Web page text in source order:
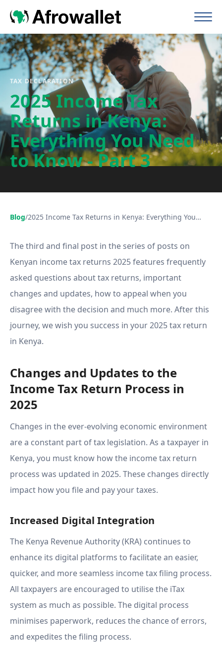
TAX DECLARATION
2025 Income Tax
Returns in Kenya:
Everything You Need
to Know - Part 3
Blog/2025 Income Tax Returns in Kenya: Everything You
The third and final post in the series of posts on
Kenyan income tax returns 2025 features frequently
asked questions about tax returns, important
changes and updates, how to appeal when you
disagree with the decision and much more. After this
journey, we wish you success in your 2025 tax return
in Kenya.
Changes and Updates to the
Income Tax Return Process in
2025
Changes in the ever-evolving economic environment
are a constant part of tax legislation. As a taxpayer in
Kenya, you must know how the income tax return
process was updated in 2025. These changes directly
impact how you file and pay your taxes.
Increased Digital Integration
The Kenya Revenue Authority (KRA) continues to
enhance its digital platforms to facilitate an easier,
quicker, and more seamless income tax filing process.
All taxpayers are encouraged to utilise the iTax
system as much as possible. The digital process
minimises paperwork, reduces the chance of errors,
and expedites the filing process.